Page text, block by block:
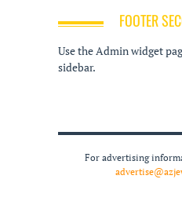
FOOTER
Use the Admin widget
sidebar.
For advertising